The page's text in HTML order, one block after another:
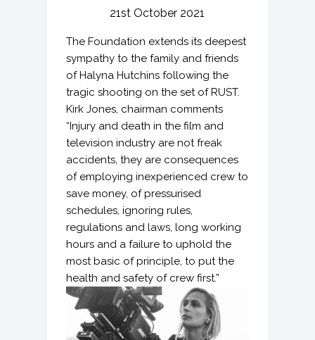
21st October 2021
The Foundation extends its deepest
sympathy to the family and friends
of Halyna Hutchins following the
tragic shooting on the set of RUST.
Kirk Jones, chairman comments
“Injury and death in the film and
television industry are not freak
accidents, they are consequences
of employing inexperienced crew to
save money, of pressurised
schedules, ignoring rules,
regulations and laws, long working
hours and a failure to uphold the
most basic of principle, to put the
health and safety of crew first.”